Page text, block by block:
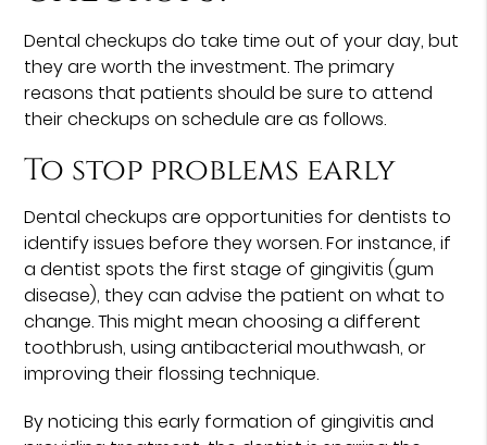
Dental checkups do take time out of your day, but
they are worth the investment. The primary
reasons that patients should be sure to attend
their checkups on schedule are as follows.
To stop problems early
Dental checkups are opportunities for dentists to
identify issues before they worsen. For instance, if
a dentist spots the first stage of gingivitis (gum
disease), they can advise the patient on what to
change. This might mean choosing a different
toothbrush, using antibacterial mouthwash, or
improving their flossing technique.
By noticing this early formation of gingivitis and